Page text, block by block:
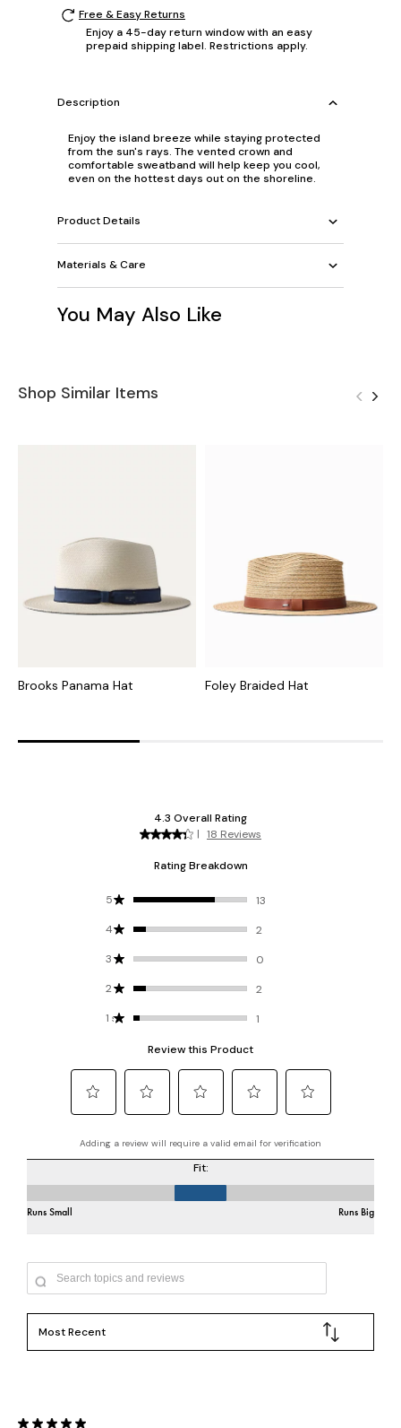
Free & Easy Returns
Enjoy a 45-day return window with an easy
prepaid shipping label. Restrictions apply.
Description
Enjoy the island breeze while staying protected
from the sun's rays. The vented crown and
comfortable sweatband will help keep you cool,
even on the hottest days out on the shoreline.
Product Details
Materials & Care
You May Also Like
Shop Similar Items
Brooks Panama Hat Foley Braided Hat